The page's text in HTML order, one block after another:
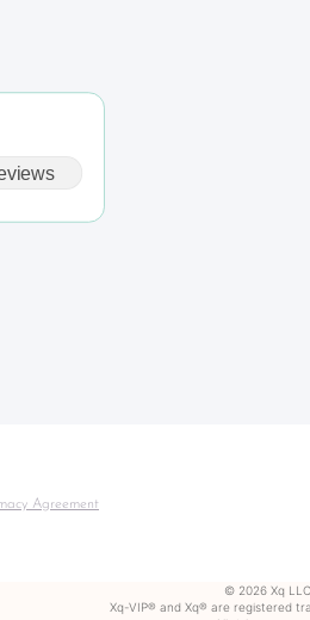
Agreement
© 2026 Xq LLC
Xq-VIP® and Xq® are registered